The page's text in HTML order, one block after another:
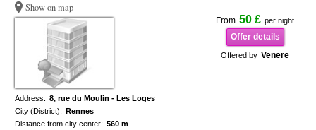
Show on map
From 50 £ per night
Offer details
Offered by Venere
Address: 8, rue du Moulin - Les Loges
City (District): Rennes
Distance from city center: 560 m